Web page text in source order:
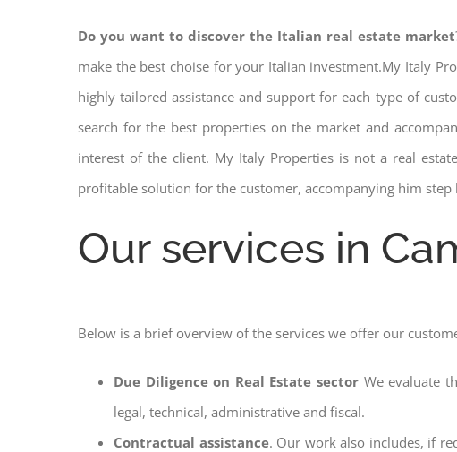
Do you want to discover the Italian real estate market
make the best choise for your Italian investment.My Italy
highly tailored assistance and support for each type of
search for the best properties on the market and
interest of the client. My Italy Properties is not a real
profitable solution for the customer, accompanying him step
Our services in
Below is a brief overview of the services we offer our
Due Diligence on Real Estate sector We evaluate
legal, technical, administrative and fiscal.
Contractual assistance. Our work also includes, if